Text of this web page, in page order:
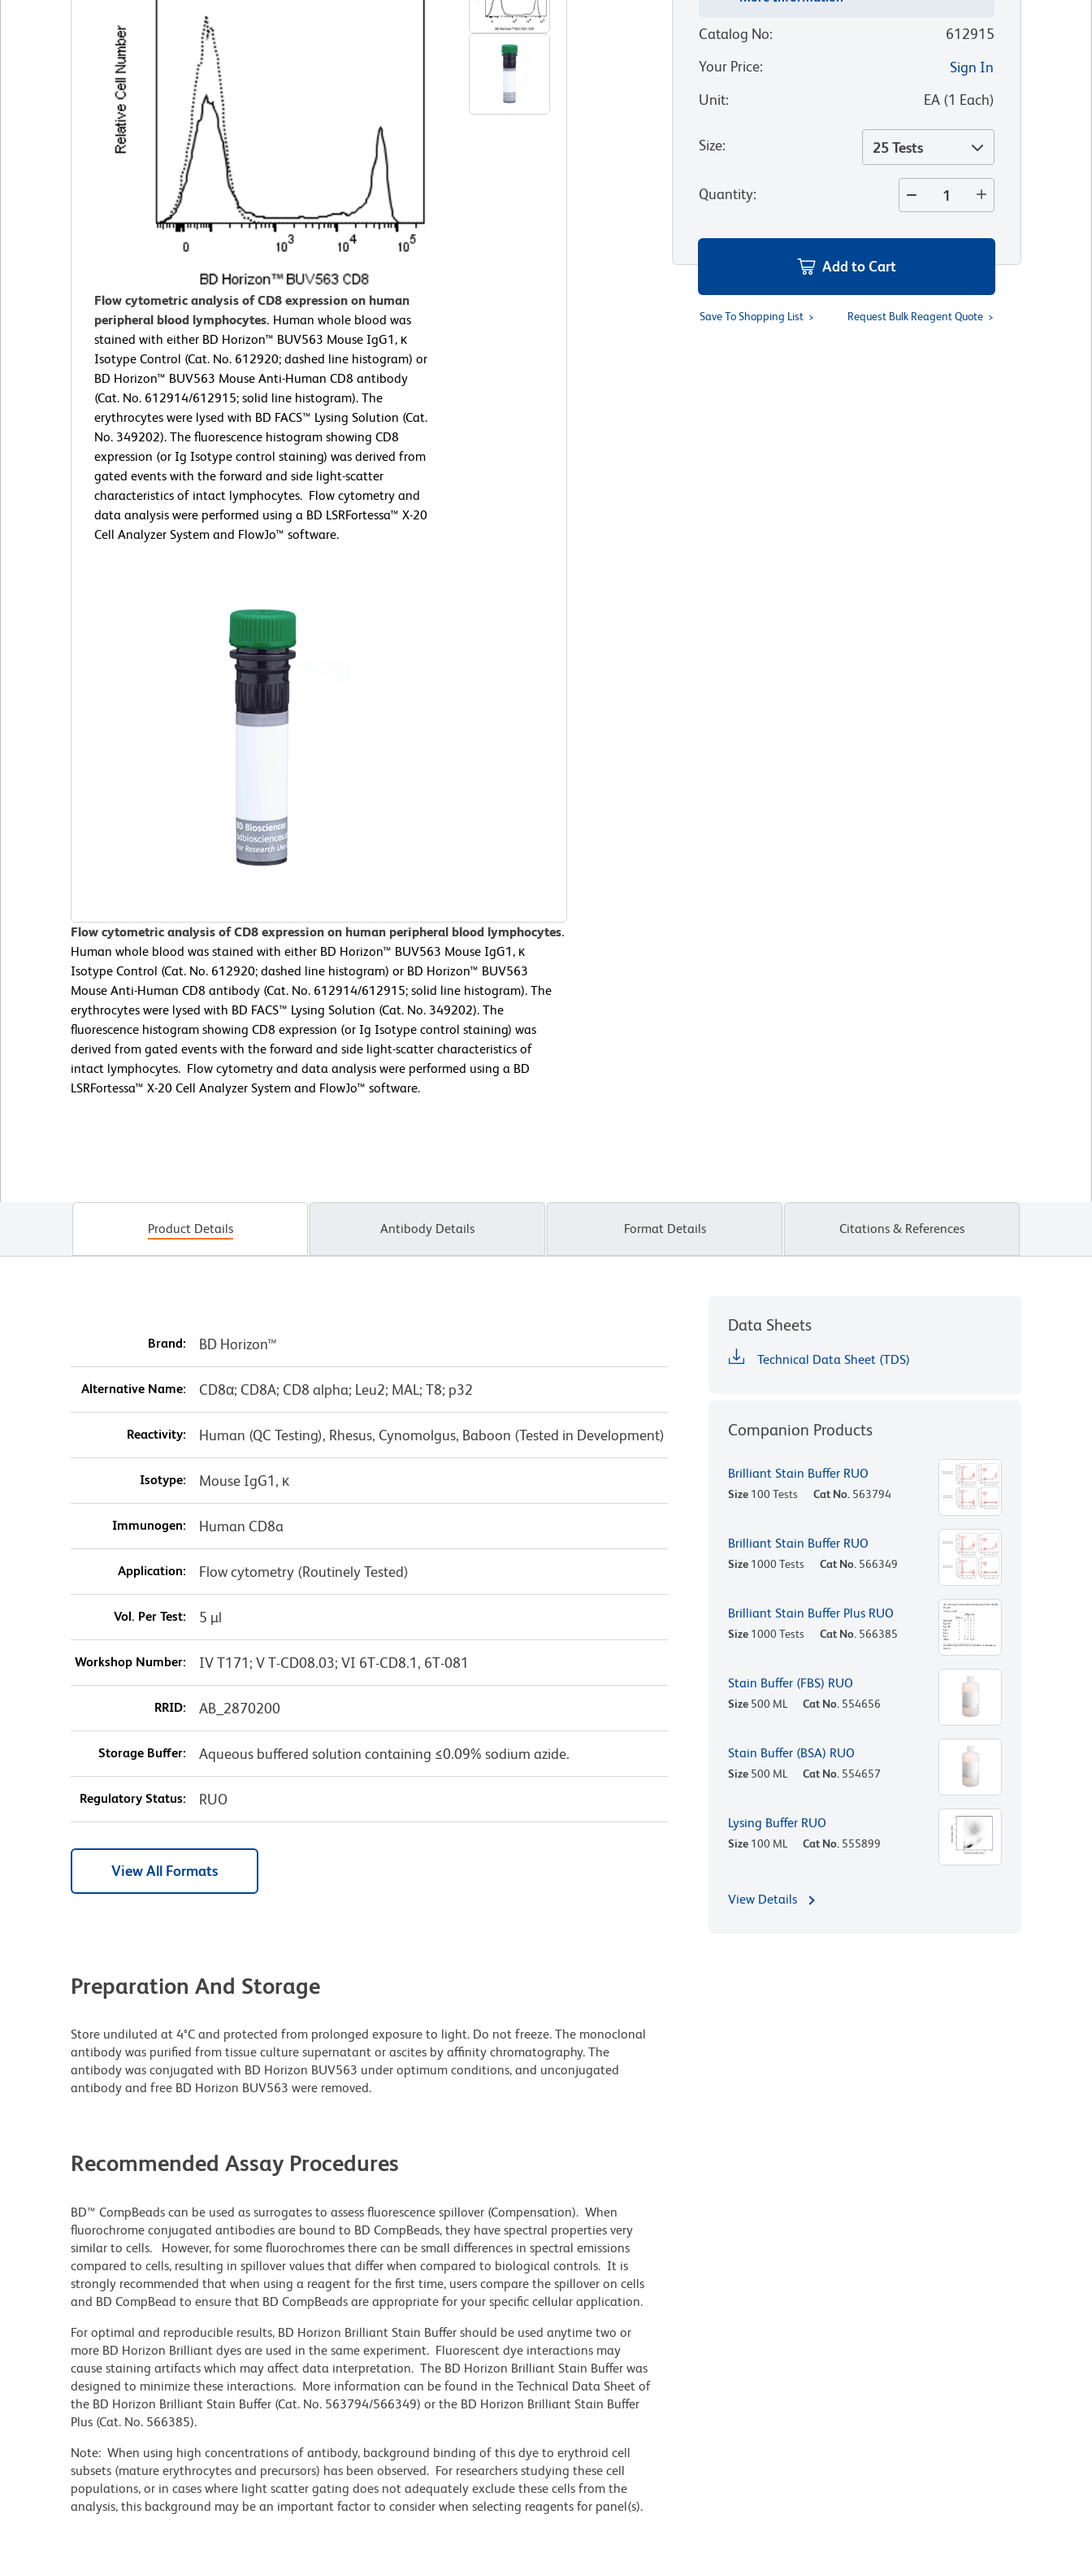
Flow cytometric analysis of CD8 expression on human
peripheral blood lymphocytes. Human whole blood was
stained with either BD Horizon™ BUV563 Mouse IgG1, κ
Isotype Control (Cat. No. 612920; dashed line histogram) or
BD Horizon™ BUV563 Mouse Anti-Human CD8 antibody
(Cat. No. 612914/612915; solid line histogram). The
erythrocytes were lysed with BD FACS™ Lysing Solution (Cat.
No. 349202). The fluorescence histogram showing CD8
expression (or Ig Isotype control staining) was derived from
gated events with the forward and side light-scatter
characteristics of intact lymphocytes. Flow cytometry and
data analysis were performed using a BD LSRFortessa™ X-20
Cell Analyzer System and FlowJo™ software.
Flow cytometric analysis of CD8 expression on human peripheral blood lymphocytes.
Human whole blood was stained with either BD Horizon™ BUV563 Mouse IgG1, κ
Isotype Control (Cat. No. 612920; dashed line histogram) or BD Horizon™ BUV563
Mouse Anti-Human CD8 antibody (Cat. No. 612914/612915; solid line histogram). The
erythrocytes were lysed with BD FACS™ Lysing Solution (Cat. No. 349202). The
fluorescence histogram showing CD8 expression (or Ig Isotype control staining) was
derived from gated events with the forward and side light-scatter characteristics of
intact lymphocytes. Flow cytometry and data analysis were performed using a BD
LSRFortessa™ X-20 Cell Analyzer System and FlowJo™ software.
Catalog No:
612915
Your Price:
Sign In
Unit: EA(1 Each)
Size: 25 Tests
Quantity:
Add to Cart
Save To Shopping List Request Bulk Reagent Quote
Product Details Antibody Details Format Details Citations & References
Brand: BD Horizon™
Alternative Name: CD8α; CD8A; CD8 alpha; Leu2; MAL; T8; p32
Reactivity: Human (QC Testing), Rhesus, Cynomolgus, Baboon (Tested in Development)
Isotype: Mouse IgG1, κ
Immunogen: Human CD8a
Application: Flow cytometry (Routinely Tested)
Vol. Per Test: 5 µl
Workshop Number: IV T171; V T-CD08.03; VI 6T-CD8.1, 6T-081
RRID: AB_2870200
Storage Buffer: Aqueous buffered solution containing ≤0.09% sodium azide.
Regulatory Status: RUO
View All Formats
Preparation And Storage
Store undiluted at 4°C and protected from prolonged exposure to light. Do not freeze. The monoclonal
antibody was purified from tissue culture supernatant or ascites by affinity chromatography. The
antibody was conjugated with BD Horizon BUV563 under optimum conditions, and unconjugated
antibody and free BD Horizon BUV563 were removed.
Recommended Assay Procedures
BD™ CompBeads can be used as surrogates to assess fluorescence spillover (Compensation). When
fluorochrome conjugated antibodies are bound to BD CompBeads, they have spectral properties very
similar to cells. However, for some fluorochromes there can be small differences in spectral emissions
compared to cells, resulting in spillover values that differ when compared to biological controls. It is
strongly recommended that when using a reagent for the first time, users compare the spillover on cells
and BD CompBead to ensure that BD CompBeads are appropriate for your specific cellular application.
For optimal and reproducible results, BD Horizon Brilliant Stain Buffer should be used anytime two or
more BD Horizon Brilliant dyes are used in the same experiment. Fluorescent dye interactions may
cause staining artifacts which may affect data interpretation. The BD Horizon Brilliant Stain Buffer was
designed to minimize these interactions. More information can be found in the Technical Data Sheet of
the BD Horizon Brilliant Stain Buffer (Cat. No. 563794/566349) or the BD Horizon Brilliant Stain Buffer
Plus (Cat. No. 566385).
Note: When using high concentrations of antibody, background binding of this dye to erythroid cell
subsets (mature erythrocytes and precursors) has been observed. For researchers studying these cell
populations, or in cases where light scatter gating does not adequately exclude these cells from the
analysis, this background may be an important factor to consider when selecting reagents for panel(s).
Data Sheets
Technical Data Sheet (TDS)
Companion Products
Brilliant Stain Buffer RUO
Size 100 Tests Cat No. 563794
Brilliant Stain Buffer RUO
Size 1000 Tests Cat No. 566349
Brilliant Stain Buffer Plus RUO
Size 1000 Tests Cat No. 566385
Stain Buffer (FBS) RUO
Size 500 ML Cat No. 554656
Stain Buffer (BSA) RUO
Size 500 ML Cat No. 554657
Lysing Buffer RUO
Size 100 ML Cat No. 555899
View Details